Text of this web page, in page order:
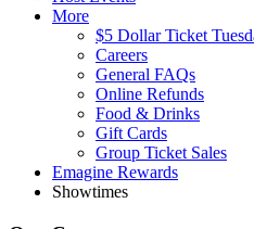
More
$5 Dollar Ticket
Careers
General FAQs
Online Refunds
Food & Drinks
Gift Cards
Group Ticket Sales
Emagine Rewards
Showtimes